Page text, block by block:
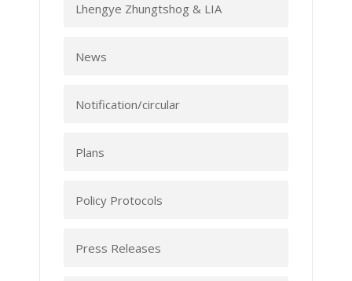
Lhengye Zhungtshog & LIA
News
Notification/circular
Plans
Policy Protocols
Press Releases